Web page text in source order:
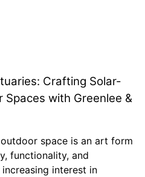
Crafting Solar-
Spaces with Greenlee &
space is an art form
functionality, and
interest in